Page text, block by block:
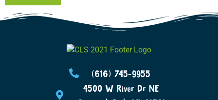
(616) 745-9955
4500 W River Dr NE